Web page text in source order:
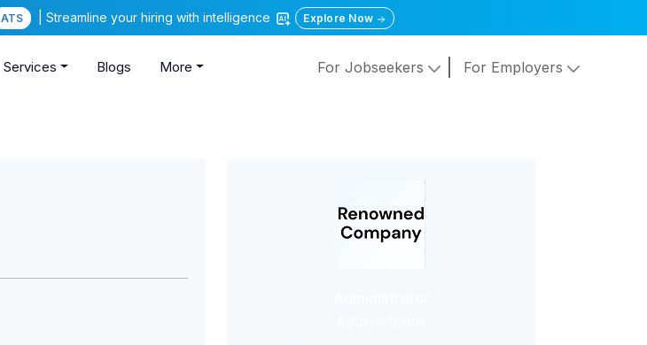
ATS | Streamline your hiring with intelligence Explore Now
Services Blogs More For Jobseekers For Employers